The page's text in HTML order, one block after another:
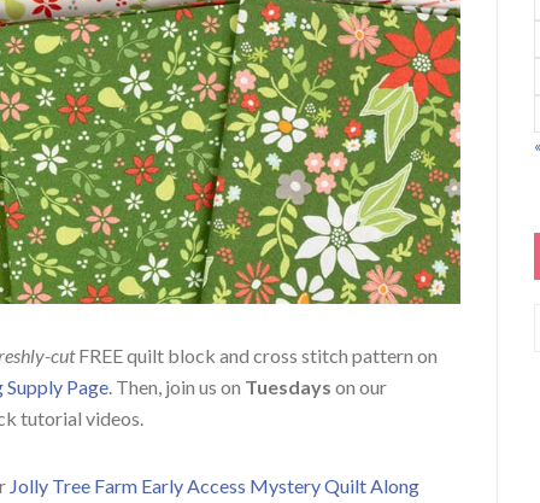
cutFREE quilt block and cross stitch pattern on
Page. Then, join us on Tuesdays on our
tutorial videos.
Jolly Tree Farm Early Access Mystery Quilt Along